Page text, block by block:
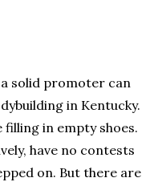
solid promoter can
in Kentucky.
in empty shoes.
have no contests
on. But there are